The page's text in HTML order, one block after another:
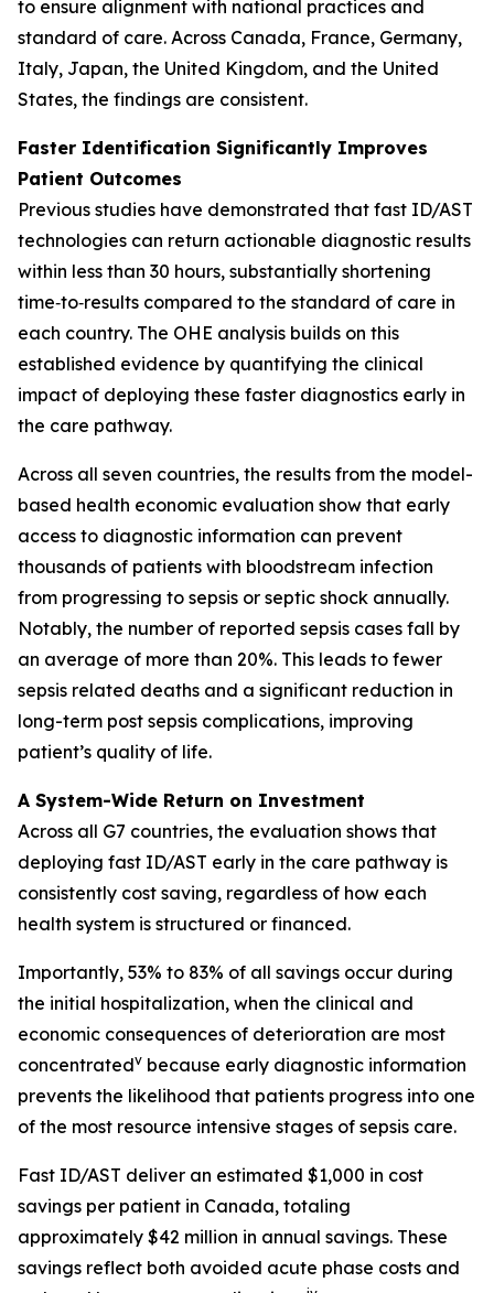
to ensure alignment with national practices and
standard of care. Across Canada, France, Germany,
Italy, Japan, the United Kingdom, and the United
States, the findings are consistent.
Faster Identification Significantly Improves
Patient Outcomes
Previous studies have demonstrated that fast ID/AST
technologies can return actionable diagnostic results
within less than 30 hours, substantially shortening
time‑to‑results compared to the standard of care in
each country. The OHE analysis builds on this
established evidence by quantifying the clinical
impact of deploying these faster diagnostics early in
the care pathway.
Across all seven countries, the results from the model-
based health economic evaluation show that early
access to diagnostic information can prevent
thousands of patients with bloodstream infection
from progressing to sepsis or septic shock annually.
Notably, the number of reported sepsis cases fall by
an average of more than 20%. This leads to fewer
sepsis related deaths and a significant reduction in
long-term post sepsis complications, improving
patient’s quality of life.
A System-Wide Return on Investment
Across all G7 countries, the evaluation shows that
deploying fast ID/AST early in the care pathway is
consistently cost saving, regardless of how each
health system is structured or financed.
Importantly, 53% to 83% of all savings occur during
the initial hospitalization, when the clinical and
economic consequences of deterioration are most
concentratedv because early diagnostic information
prevents the likelihood that patients progress into one
of the most resource intensive stages of sepsis care.
Fast ID/AST deliver an estimated $1,000 in cost
savings per patient in Canada, totaling
approximately $42 million in annual savings. These
savings reflect both avoided acute phase costs and